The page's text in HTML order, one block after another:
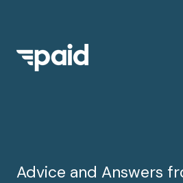
Advice and Answers